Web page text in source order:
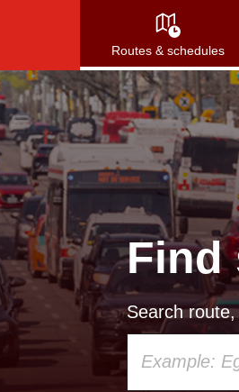
Routes & schedules
Find
Search